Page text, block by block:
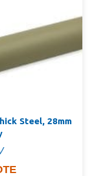
Steel, 28mm